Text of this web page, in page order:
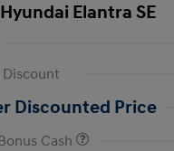
Elantra SE
Discounted Price
Cash